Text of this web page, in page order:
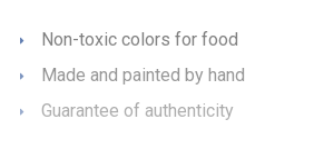
Non-toxic colors for food
Made and painted by hand
Guarantee of authenticity